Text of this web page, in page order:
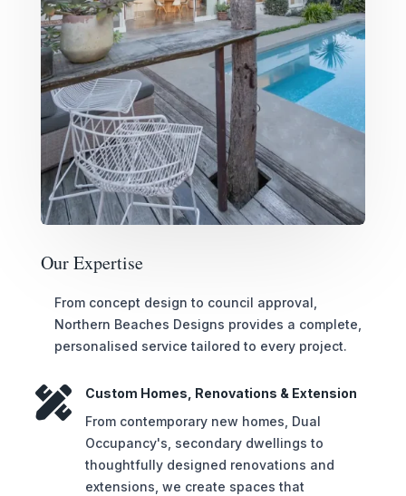
Our Expertise
From concept design to council approval,
Northern Beaches Designs provides a complete,
personalised service tailored to every project.

Custom Homes, Renovations & Extension
From contemporary new homes, Dual
Occupancy's, secondary dwellings to
thoughtfully designed renovations and
extensions, we create spaces that